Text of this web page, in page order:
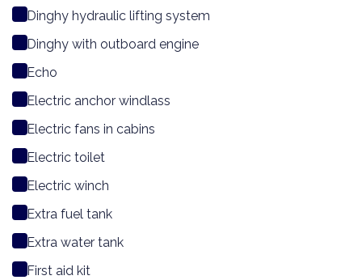
Dinghy hydraulic lifting system
Dinghy with outboard engine
Echo
Electric anchor windlass
Electric fans in cabins
Electric toilet
Electric winch
Extra fuel tank
Extra water tank
First aid kit